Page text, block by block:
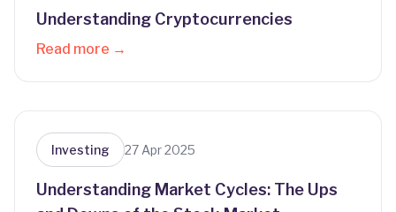
Understanding Cryptocurrencies
Read more →
Investing 27 Apr 2025
Understanding Market Cycles: The Ups